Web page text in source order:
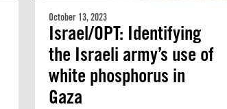
October 13, 2023
Israel/OPT: Identifying
the Israeli army’s use of
white phosphorus in
Gaza